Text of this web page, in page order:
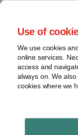
Use of
We use cookies
online services.
access and
always on. We
cookies where we
Skip
content
Home
About
Contact
webinars
Podcasts
Regions
Sub-
provides insight